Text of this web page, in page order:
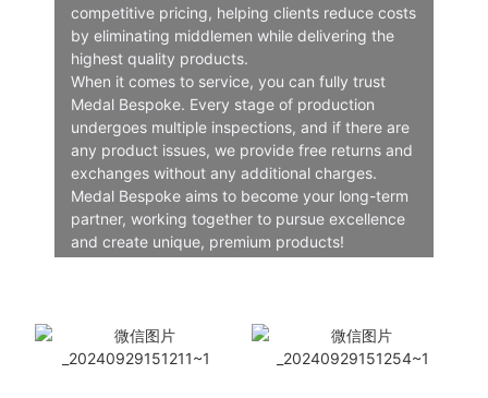
competitive pricing, helping clients reduce costs
by eliminating middlemen while delivering the
highest quality products.
When it comes to service, you can fully trust
Medal Bespoke. Every stage of production
undergoes multiple inspections, and if there are
any product issues, we provide free returns and
exchanges without any additional charges.
Medal Bespoke aims to become your long-term
partner, working together to pursue excellence
and create unique, premium products!